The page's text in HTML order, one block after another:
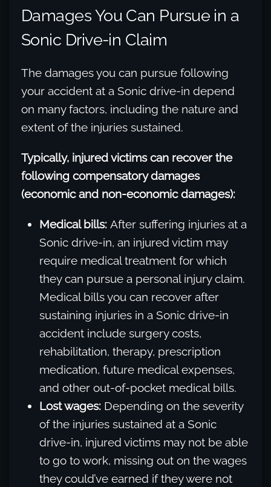
Damages You Can Pursue in a
Sonic Drive-in Claim
The damages you can pursue following
your accident at a Sonic drive-in depend
on many factors, including the nature and
extent of the injuries sustained.
Typically, injured victims can recover the
following compensatory damages
(economic and non-economic damages):
Medical bills: After suffering injuries at a
Sonic drive-in, an injured victim may
require medical treatment for which
they can pursue a personal injury claim.
Medical bills you can recover after
sustaining injuries in a Sonic drive-in
accident include surgery costs,
rehabilitation, therapy, prescription
medication, future medical expenses,
and other out-of-pocket medical bills.
Lost wages: Depending on the severity
of the injuries sustained at a Sonic
drive-in, injured victims may not be able
to go to work, missing out on the wages
they could’ve earned if they were not